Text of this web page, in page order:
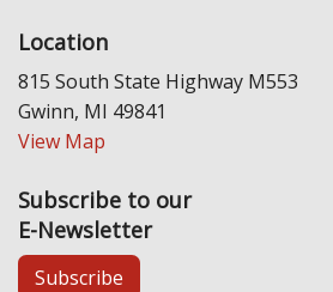
Location
815 South State Highway M553
Gwinn, MI 49841
View Map
Subscribe to our
E-Newsletter
Subscribe